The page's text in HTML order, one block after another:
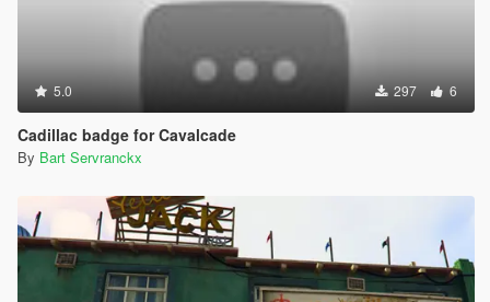
5.0 297 6
Cadillac badge for Cavalcade
By Bart Servranckx